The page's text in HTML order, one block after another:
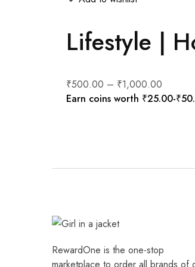
Lifestyle |
₹500.00 – ₹1,000.00
Earn coins worth ₹25.00-₹
RewardOne is the one-stop